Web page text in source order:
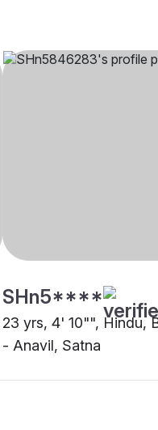
SHn5****
23 yrs, 4' 10"", Hindu,
- Anavil, Satna